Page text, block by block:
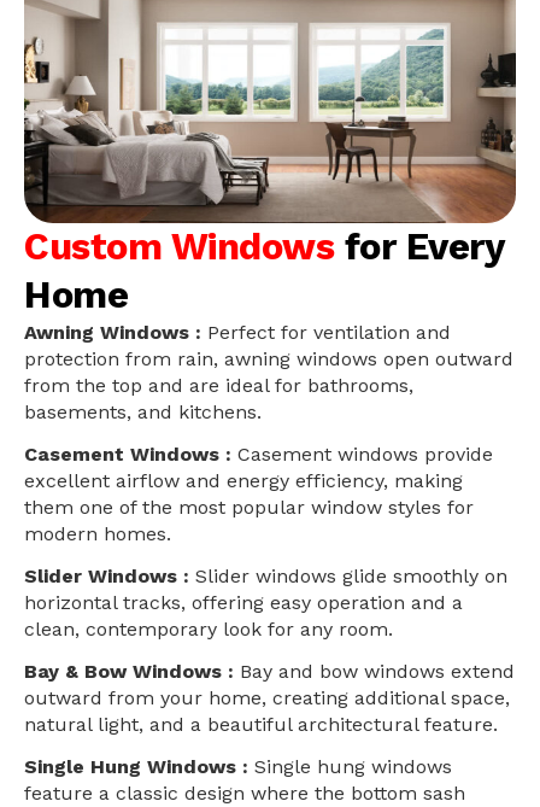
Custom Windows for Every
Home
Awning Windows : Perfect for ventilation and
protection from rain, awning windows open outward
from the top and are ideal for bathrooms,
basements, and kitchens.
Casement Windows : Casement windows provide
excellent airflow and energy efficiency, making
them one of the most popular window styles for
modern homes.
Slider Windows : Slider windows glide smoothly on
horizontal tracks, offering easy operation and a
clean, contemporary look for any room.
Bay & Bow Windows : Bay and bow windows extend
outward from your home, creating additional space,
natural light, and a beautiful architectural feature.
Single Hung Windows : Single hung windows
feature a classic design where the bottom sash